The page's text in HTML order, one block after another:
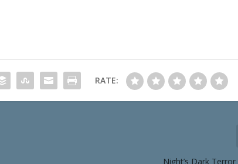
RATE:
Night’s Dark